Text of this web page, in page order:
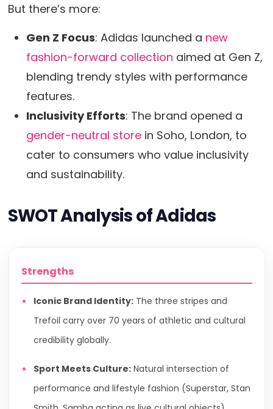
But there’s more:
Gen Z Focus: Adidas launched a new
fashion-forward collection aimed at Gen Z,
blending trendy styles with performance
features.
Inclusivity Efforts: The brand opened a
gender-neutral storein Soho, London, to
cater to consumers who value inclusivity
and sustainability.
SWOT Analysis of Adidas
Strengths
Iconic Brand Identity:The three stripes and
Trefoil carry over 70 years of athletic and cultural
credibility globally.
Sport Meets Culture:Natural intersection of
performance and lifestyle fashion (Superstar, Stan